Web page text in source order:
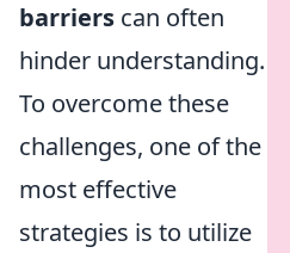
barriers can often
hinder understanding.
To overcome these
challenges, one of the
most effective
strategies is to utilize